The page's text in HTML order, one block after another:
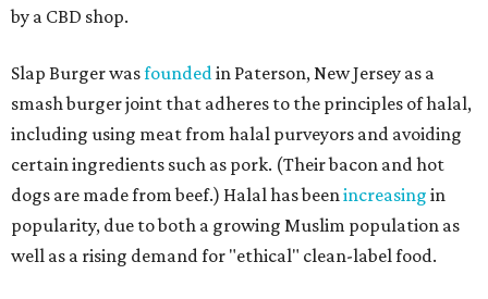
by a CBD shop.
Slap Burger wasfounded in Paterson, New Jersey as a
smash burger joint that adheres to the principles of halal,
including using meat from halal purveyors and avoiding
certain ingredients such as pork. (Their bacon and hot
dogs are made from beef.) Halal has been increasing in
popularity, due to both a growing Muslim population as
well as a rising demand for "ethical" clean-label food.